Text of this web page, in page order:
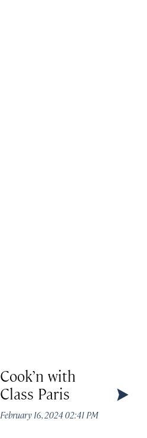
Cook’n with
Class Paris
February 16, 2024 02:41 PM